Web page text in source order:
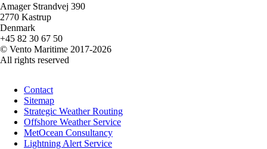
Amager Strandvej 390
2770 Kastrup
Denmark
+45 82 30 67 50
© Vento Maritime 2017-2026
All rights reserved
Contact
Sitemap
Strategic Weather Routing
Offshore Weather Service
MetOcean Consultancy
Lightning Alert Service